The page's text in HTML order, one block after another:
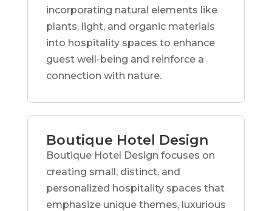
incorporating natural elements like
plants, light, and organic materials
into hospitality spaces to enhance
guest well-being and reinforce a
connection with nature.
Boutique Hotel Design
Boutique Hotel Design focuses on
creating small, distinct, and
personalized hospitality spaces that
emphasize unique themes, luxurious